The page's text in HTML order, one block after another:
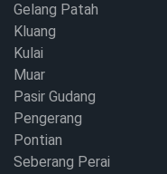
Gelang Patah
Kluang
Kulai
Muar
Pasir Gudang
Pengerang
Pontian
Seberang Perai